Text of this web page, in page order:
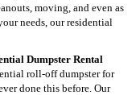
moving, and even as
needs, our residential
Dumpster Rental
roll-off dumpster for
done this before. Our